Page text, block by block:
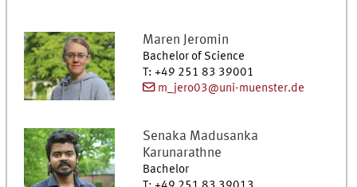
Maren Jeromin
Bachelor of Science
T: +49 251 83 39001
m_jero03@uni-muenster.de
Senaka Madusanka
Karunarathne
Bachelor